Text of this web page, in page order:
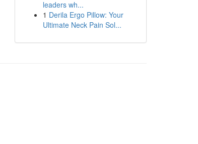
leaders wh...
1 Derila Ergo Pillow: Your
Ultimate Neck Pain Sol...